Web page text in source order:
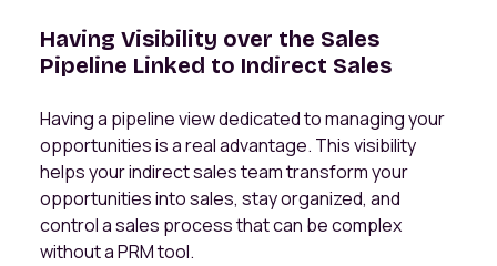
Having Visibility over the Sales
Pipeline Linked to Indirect Sales
Having a pipeline view dedicated to managing your
opportunities is a real advantage. This visibility
helps your indirect sales team transform your
opportunities into sales, stay organized, and
control a sales process that can be complex
without a PRM tool.